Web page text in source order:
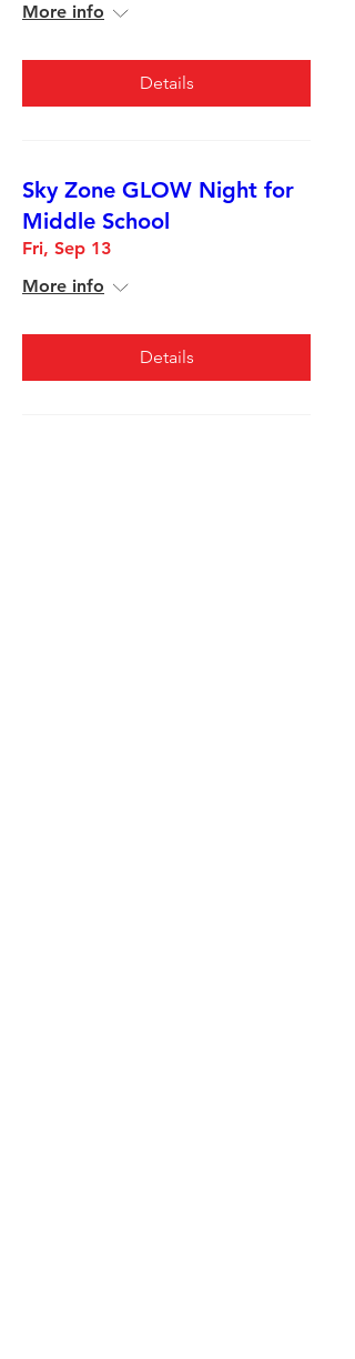
More info
Details
Sky Zone GLOW Night for
Middle School
Fri, Sep 13
More info
Details